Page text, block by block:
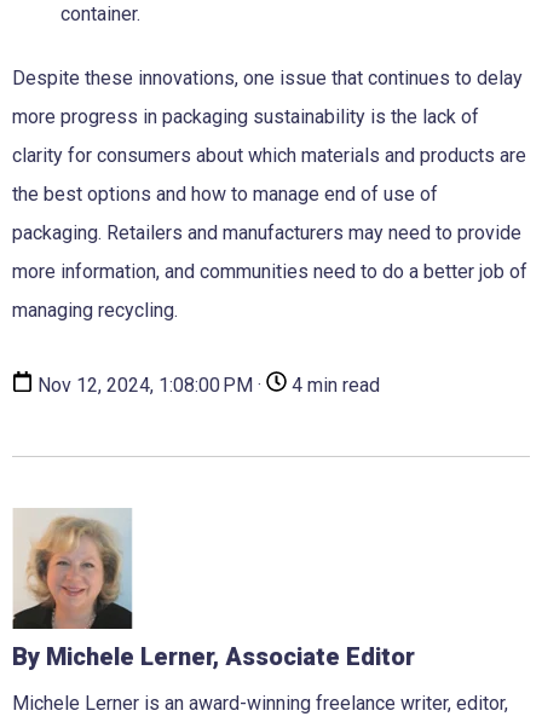
container.
Despite these innovations, one issue that continues to delay
more progress in packaging sustainability is the lack of
clarity for consumers about which materials and products are
the best options and how to manage end of use of
packaging. Retailers and manufacturers may need to provide
more information, and communities need to do a better job of
managing recycling.
Nov 12, 2024, 1:08:00 PM · 4 min read
By Michele Lerner, Associate Editor
Michele Lerner is an award-winning freelance writer, editor,